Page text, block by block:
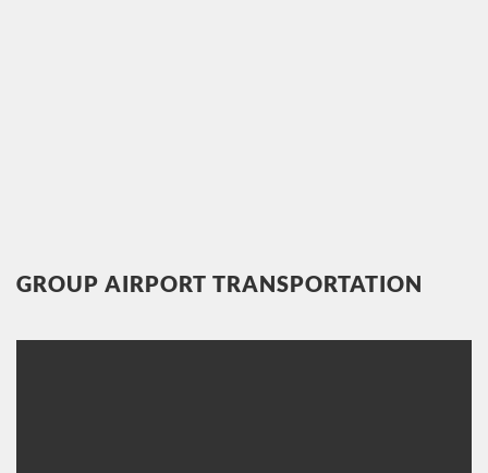
GROUP AIRPORT TRANSPORTATION